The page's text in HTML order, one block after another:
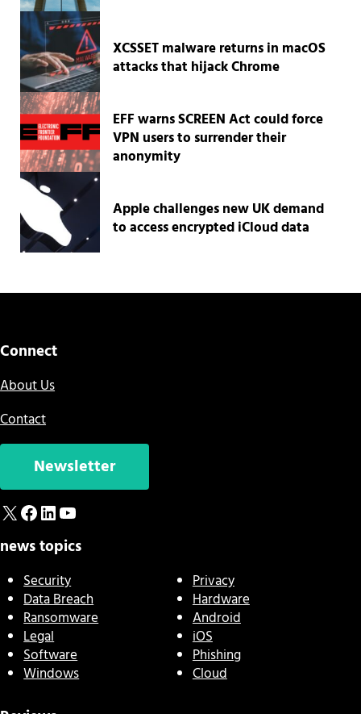
XCSSET malware returns in macOS
attacks that hijack Chrome
EFF warns SCREEN Act could force
VPN users to surrender their
anonymity
Apple challenges new UK demand
to access encrypted iCloud data
Connect
About Us
Contact
Newsletter
X Facebook
LinkedIn
YouTube
news topics
Security
Data Breach
Ransomware
Legal
Software
Windows
Privacy
Hardware
Android
iOS
Phishing
Cloud